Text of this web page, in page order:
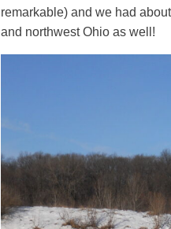
remarkable) and we had
and northwest Ohio as well!